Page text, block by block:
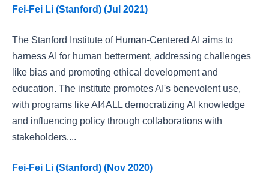
Fei-Fei Li (Stanford) (Jul 2021)
The Stanford Institute of Human-Centered AI aims to
harness AI for human betterment, addressing challenges
like bias and promoting ethical development and
education. The institute promotes AI's benevolent use,
with programs like AI4ALL democratizing AI knowledge
and influencing policy through collaborations with
stakeholders....
Fei-Fei Li (Stanford) (Nov 2020)